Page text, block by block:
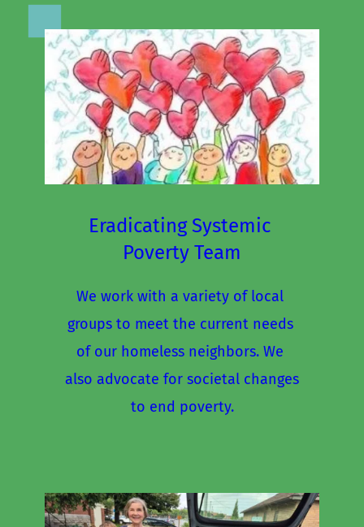
Eradicating Systemic
Poverty Team
We work with a variety of local
groups to meet the current needs
of our homeless neighbors. We
also advocate for societal changes
to end poverty.